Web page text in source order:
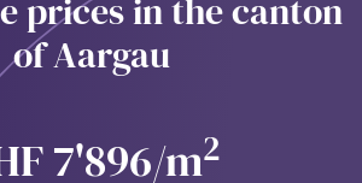
prices in the canton
of Aargau
7'896/m2